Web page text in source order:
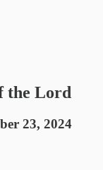
the Lord
23, 2024